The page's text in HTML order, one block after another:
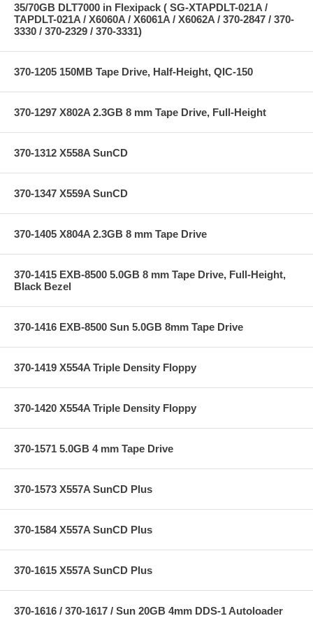
35/70GB DLT7000 in Flexipack ( SG-XTAPDLT-021A /
TAPDLT-021A / X6060A / X6061A / X6062A / 370-2847 / 370-
3330 / 370-2329 / 370-3331)
370-1205 150MB Tape Drive, Half-Height, QIC-150
370-1297 X802A 2.3GB 8 mm Tape Drive, Full-Height
370-1312 X558A SunCD
370-1347 X559A SunCD
370-1405 X804A 2.3GB 8 mm Tape Drive
370-1415 EXB-8500 5.0GB 8 mm Tape Drive, Full-Height,
Black Bezel
370-1416 EXB-8500 Sun 5.0GB 8mm Tape Drive
370-1419 X554A Triple Density Floppy
370-1420 X554A Triple Density Floppy
370-1571 5.0GB 4 mm Tape Drive
370-1573 X557A SunCD Plus
370-1584 X557A SunCD Plus
370-1615 X557A SunCD Plus
370-1616 / 370-1617 / Sun 20GB 4mm DDS-1 Autoloader